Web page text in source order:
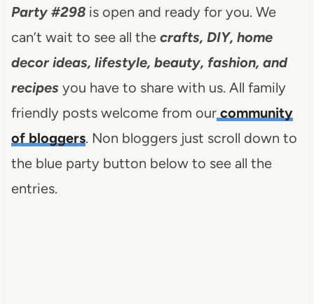
Party #298is open and ready for you. We
can’t wait to see all the crafts, DIY, home
decor ideas, lifestyle, beauty, fashion, and
recipes you have to share with us. All family
friendly posts welcome from ourcommunity
of bloggers. Non bloggers just scroll down to
the blue party button below to see all the
entries.